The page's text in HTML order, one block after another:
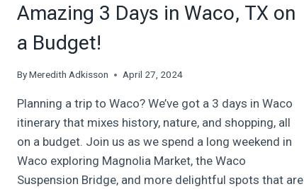
Amazing 3 Days in Waco, TX on
a Budget!
ByMeredith Adkisson April 27, 2024
Planning a trip to Waco? We’ve got a 3 days in Waco
itinerary that mixes history, nature, and shopping, all
on a budget. Join us as we spend a long weekend in
Waco exploring Magnolia Market, the Waco
Suspension Bridge, and more delightful spots that are